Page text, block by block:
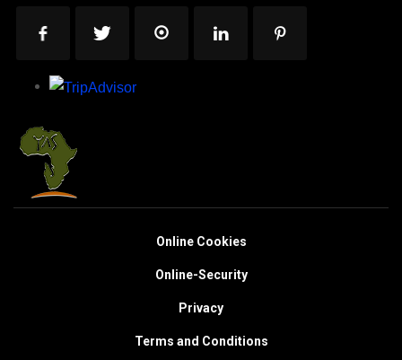
Online Cookies
Online-Security
Privacy
Terms and Conditions